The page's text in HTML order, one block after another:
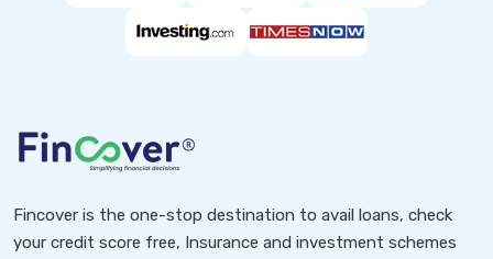
Fincover is the one-stop destination to avail loans, check
your credit score free, Insurance and investment schemes